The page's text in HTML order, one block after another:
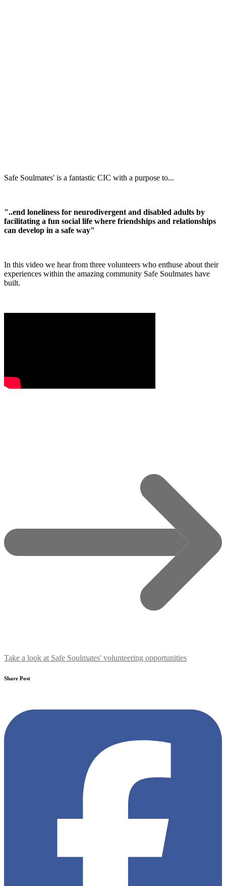
Safe Soulmates' is a fantastic CIC with a purpose to...
"..end loneliness for neurodivergent and disabled adults by
facilitating a fun social life where friendships and relationships
can develop in a safe way"
In this video we hear from three volunteers who enthuse about their
experiences within the amazing community Safe Soulmates have
built.
Take a look at Safe Soulmates' volunteering opportunities
Share Post